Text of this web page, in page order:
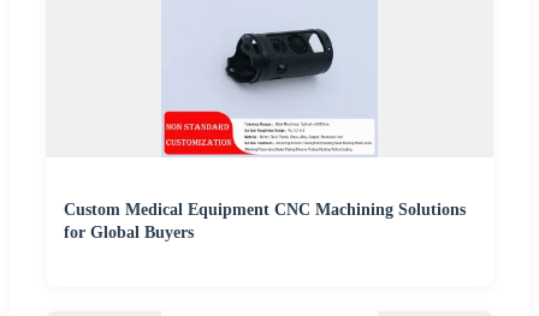
Custom Medical Equipment CNC Machining Solutions
for Global Buyers